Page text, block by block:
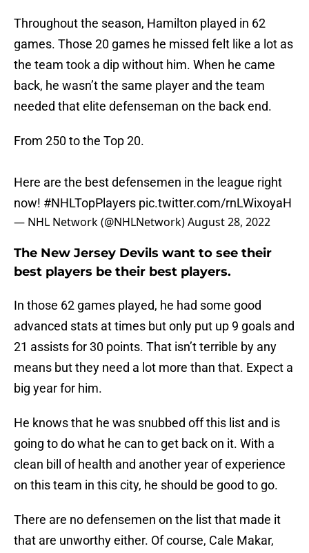
Throughout the season, Hamilton played in 62
games. Those 20 games he missed felt like a lot as
the team took a dip without him. When he came
back, he wasn’t the same player and the team
needed that elite defenseman on the back end.
From 250 to the Top 20.
Here are the best defensemen in the league right
now! #NHLTopPlayers pic.twitter.com/rnLWixoyaH
— NHL Network (@NHLNetwork)August 28, 2022
The New Jersey Devils want to see their
best players be their best players.
In those 62 games played, he had some good
advanced stats at times but only put up 9 goals and
21 assists for 30 points. That isn’t terrible by any
means but they need a lot more than that. Expect a
big year for him.
He knows that he was snubbed off this list and is
going to do what he can to get back on it. With a
clean bill of health and another year of experience
on this team in this city, he should be good to go.
There are no defensemen on the list that made it
that are unworthy either. Of course, Cale Makar,